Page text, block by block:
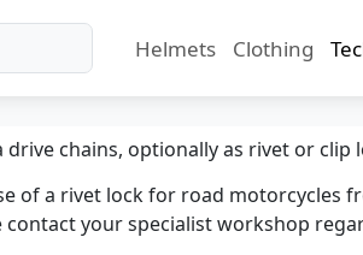
Helmets Clothing
chains, optionally as rivet or clip
of a rivet lock for road motorcycles
your specialist workshop